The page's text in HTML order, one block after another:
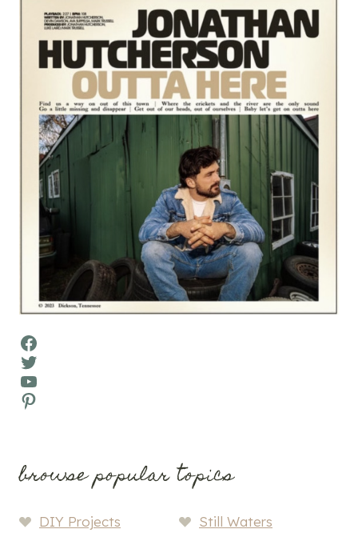
Facebook
Twitter
YouTube
Pinterest
browse popular topics
DIY Projects
Still Waters